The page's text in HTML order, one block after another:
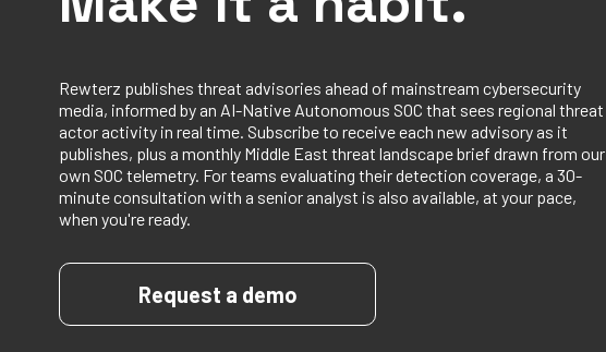
Rewterz publishes threat advisories ahead of mainstream cybersecurity
media, informed by an AI-Native Autonomous SOC that sees regional threat
actor activity in real time. Subscribe to receive each new advisory as it
publishes, plus a monthly Middle East threat landscape brief drawn from our
own SOC telemetry. For teams evaluating their detection coverage, a 30-
minute consultation with a senior analyst is also available, at your pace,
when you're ready.
Request a demo